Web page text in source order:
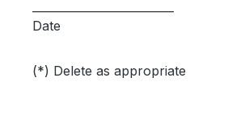
Date
(*) Delete as appropriate